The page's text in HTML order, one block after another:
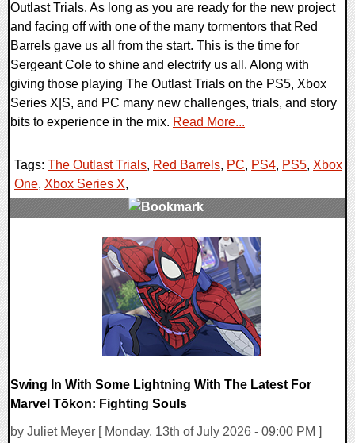
Outlast Trials. As long as you are ready for the new project
and facing off with one of the many tormentors that Red
Barrels gave us all from the start. This is the time for
Sergeant Cole to shine and electrify us all. Along with
giving those playing The Outlast Trials on the PS5, Xbox
Series X|S, and PC many new challenges, trials, and story
bits to experience in the mix. Read More...
Tags: The Outlast Trials, Red Barrels, PC, PS4, PS5, Xbox
One, Xbox Series X,
Swing In With Some Lightning With The Latest For
Marvel Tōkon: Fighting Souls
by Juliet Meyer [ Monday, 13th of July 2026 - 09:00 PM ]